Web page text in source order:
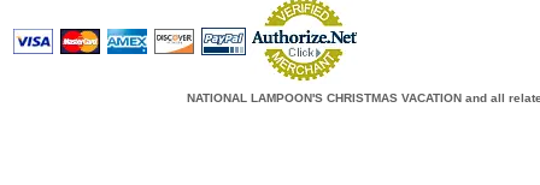
NATIONAL LAMPOON'S CHRISTMAS VACATION and all